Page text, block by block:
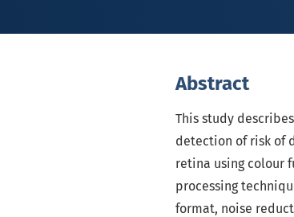
Abstract
This study
detection of risk of
retina using colour
processing
format, noise